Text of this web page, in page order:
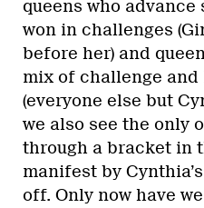
queens who
won in challenges
before her) and
mix of challenge and
(everyone else but
we also see the only
through a bracket in
manifest by
off. Only now have